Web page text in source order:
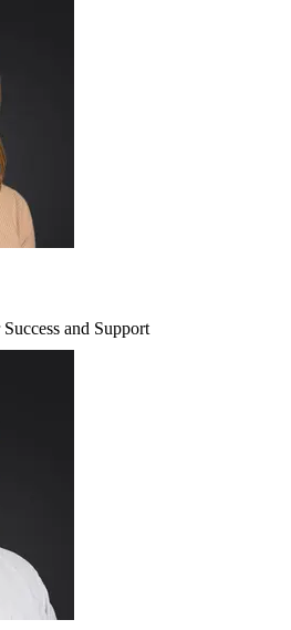
and Support